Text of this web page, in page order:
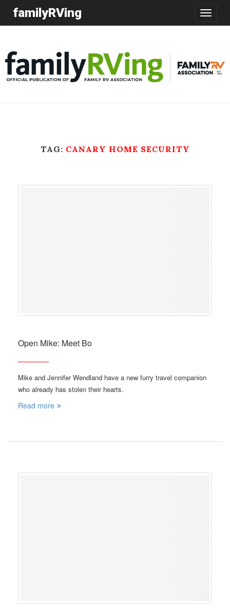
Toggle
familyRVing
TAG: CANARY HOME SECURITY
Open Mike: Meet Bo
Mike and Jennifer Wendland have a new furry travel companion
who already has stolen their hearts.
Read more